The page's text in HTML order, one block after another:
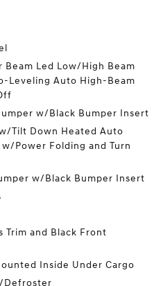
Led Low/High Beam
Leveling Auto High-Beam
w/Black Bumper Insert
Tilt Down Heated Auto
Power Folding and Turn
w/Black Bumper Insert
Trim and Black Front
Inside Under Cargo
Defroster